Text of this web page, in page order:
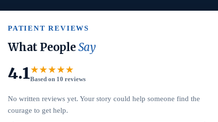
PATIENT REVIEWS
What PeopleSay
4.1★★★★★
Based on 10 reviews
No written reviews yet. Your story could help someone find the
courage to get help.